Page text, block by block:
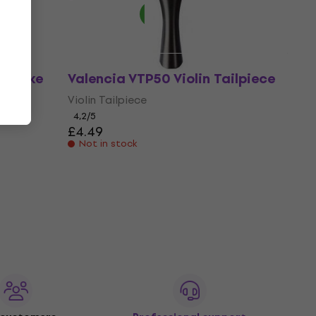
(Like Valencia VTP50 Violin Tailpiece
Violin Tailpiece
4,2/5
£4.49
Not in stock